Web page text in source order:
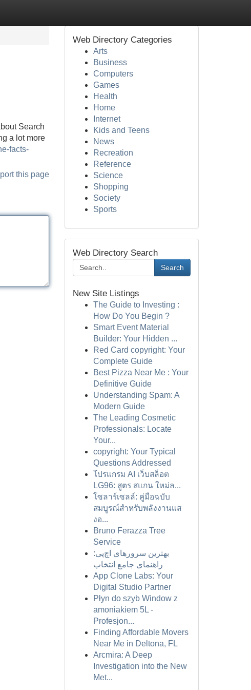
Search
a lot more
facts-
this page
Web Directory Categories
Arts
Business
Computers
Games
Health
Home
Internet
Kids and Teens
News
Recreation
Reference
Science
Shopping
Society
Sports
Web Directory Search
Search
New Site Listings
The Guide to Investing :
How Do You Begin ?
Smart Event Material
Builder: Your Hidden ...
Red Card copyright: Your
Complete Guide
Best Pizza Near Me : Your
Definitive Guide
Understanding Spam: A
Modern Guide
The Leading Cosmetic
Professionals: Locate
Your...
copyright: Your Typical
Questions Addressed
โปรแกรม AI เว็บสล็อต
LG96: สูตร สแกน ใหม่ล...
โซลาร์เซลล์: คู่มือฉบับ
สมบูรณ์สำหรับพลังงานแส
งอ...
Bruno Ferazza Tree
Service
بهترین سرورهای اچ‌پی:
راهنمای جامع انتخاب
App Clone Labs: Your
Digital Studio Partner
Płyn do szyb Window z
amoniakiem 5L -
Profesjon...
Finding Affordable Movers
Near Me in Deltona, FL
Arcmira: A Deep
Investigation into the New
Met...